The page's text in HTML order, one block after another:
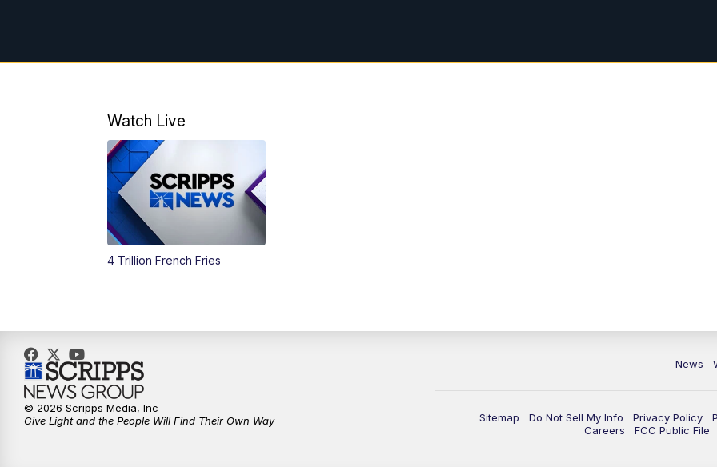
Watch Live
4 Trillion French Fries
News
Sitemap Do Not Sell My Info Privacy Policy
Careers
FCC Public File
© 2026 Scripps Media, Inc
Give Light and the People Will Find Their Own Way